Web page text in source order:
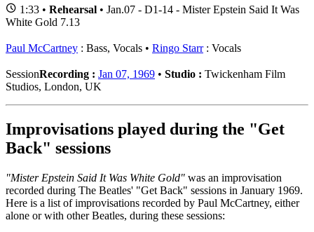
1:33 • Rehearsal • Jan.07 - D1-14 - Mister Epstein Said It Was
White Gold 7.13
Paul McCartney : Bass, Vocals Ringo Starr: Vocals
SessionRecording : Jan 07, 1969 • Studio : Twickenham Film
Studios, London, UK
Improvisations played during the "Get
Back" sessions
"Mister Epstein Said It Was White Gold" was an improvisation
recorded during The Beatles' "Get Back" sessions in January 1969.
Here is a list of improvisations recorded by Paul McCartney, either
alone or with other Beatles, during these sessions: